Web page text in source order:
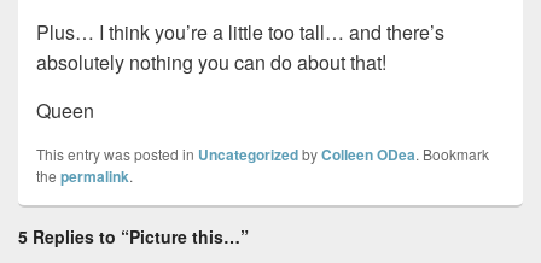
Plus… I think you’re a little too tall… and there’s
absolutely nothing you can do about that!
Queen
This entry was posted in UncategorizedbyColleen ODea. Bookmark
the permalink.
5 Replies to “Picture this…”